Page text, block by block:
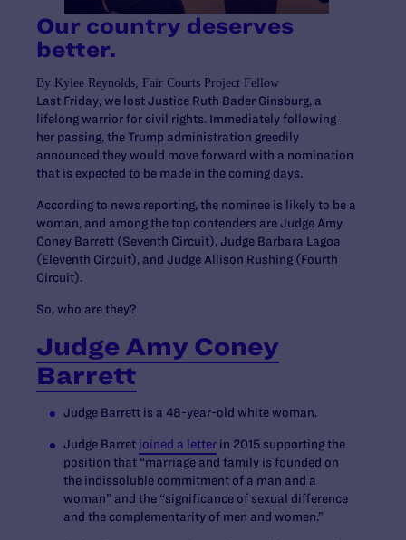
Our country deserves
better.
By Kylee Reynolds, Fair Courts Project Fellow
Last Friday, we lost Justice Ruth Bader Ginsburg, a
lifelong warrior for civil rights. Immediately following
her passing, the Trump administration greedily
announced they would move forward with a nomination
that is expected to be made in the coming days.
According to news reporting, the nominee is likely to be a
woman, and among the top contenders are Judge Amy
Coney Barrett (Seventh Circuit), Judge Barbara Lagoa
(Eleventh Circuit), and Judge Allison Rushing (Fourth
Circuit).
So, who are they?
Judge Amy Coney
Barrett
Judge Barrett is a 48-year-old white woman.
Judge Barret joined a letter in 2015 supporting the
position that “marriage and family is founded on
the indissoluble commitment of a man and a
woman” and the “significance of sexual difference
and the complementarity of men and women.”